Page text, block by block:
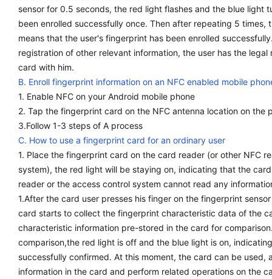
sensor for 0.5 seconds, the red light flashes and the blue light
been enrolled successfully once. Then after repeating 5 times,
means that the user's fingerprint has been enrolled
registration of other relevant information, the user has the
card with him.
B. Enroll fingerprint information on an NFC enabled mobile
1. Enable NFC on your Android mobile phone
2. Tap the fingerprint card on the NFC antenna location on the
3.Follow 1-3 steps of A process
C. How to use a fingerprint card for an ordinary user
1. Place the fingerprint card on the card reader (or other NFC
system), the red light will be staying on, indicating that the
reader or the access control system cannot read any
1.After the card user presses his finger on the fingerprint
card starts to collect the fingerprint characteristic data of the
characteristic information pre-stored in the card for
comparison,the red light is off and the blue light is on,
successfully confirmed. At this moment, the card can be used,
information in the card and perform related operations on the